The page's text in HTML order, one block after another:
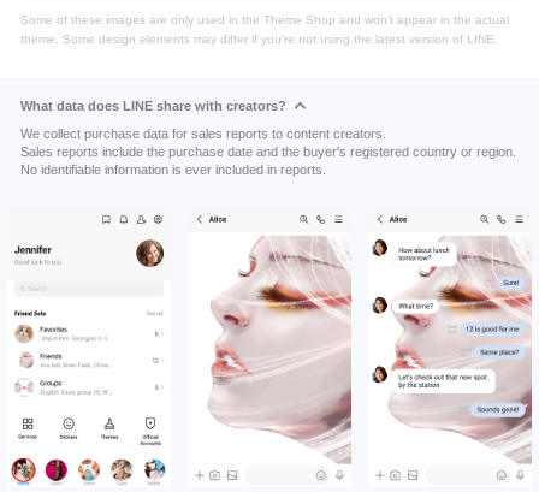
Some of these images are only used in the Theme Shop and won't appear in the actual
theme. Some design elements may differ if you're not using the latest version of LINE.
What data does LINE share with creators?
We collect purchase data for sales reports to content creators.
Sales reports include the purchase date and the buyer's registered country or region.
No identifiable information is ever included in reports.